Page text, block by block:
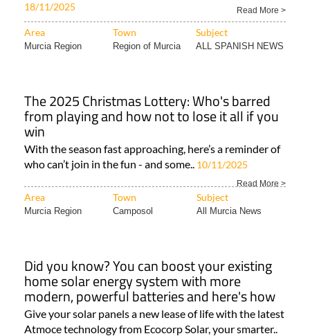
18/11/2025 Read More >
Area Town Subject
Murcia Region Region of Murcia ALL SPANISH NEWS
The 2025 Christmas Lottery: Who's barred
from playing and how not to lose it all if you
win
With the season fast approaching, here’s a reminder of
who can’t join in the fun - and some.. 10/11/2025
Read More >
Area Town Subject
Murcia Region Camposol All Murcia News
Did you know? You can boost your existing
home solar energy system with more
modern, powerful batteries and here's how
Give your solar panels a new lease of life with the latest
Atmoce technology from Ecocorp Solar, your smarter..